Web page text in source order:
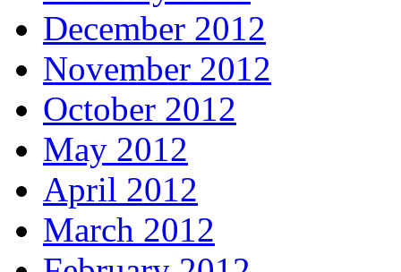
December 2012
November 2012
October 2012
May 2012
April 2012
March 2012